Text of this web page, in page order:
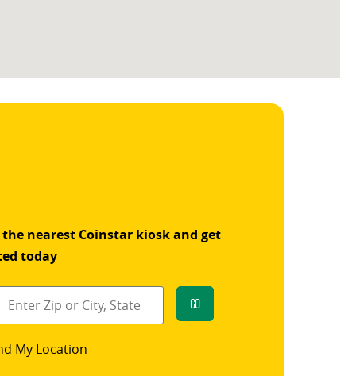
the nearest Coinstar kiosk and get
today
Go
My Location